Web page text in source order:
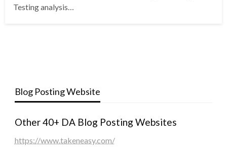
Testing analysis…
Blog Posting Website
Other 40+ DA Blog Posting Websites
https://www.takeneasy.com/